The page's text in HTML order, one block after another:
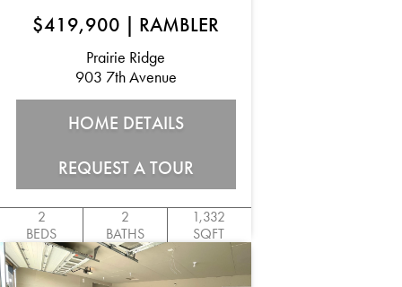
$419,900 RAMBLER
Prairie Ridge
903 7th Avenue
HOME DETAILS
REQUEST A TOUR
2
BEDS
2
BATHS
1,332
SQFT